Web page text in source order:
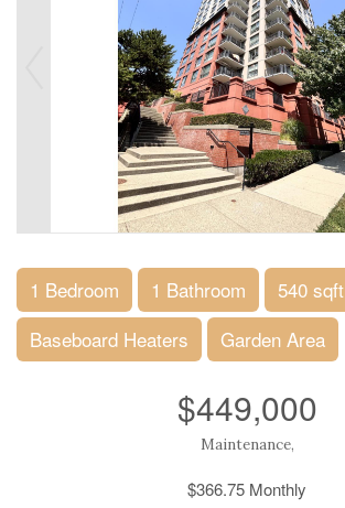
1 Bedroom 1 Bathroom
540 sqft
Baseboard Heaters
Garden Area
$449,000
Maintenance,
$366.75 Monthly